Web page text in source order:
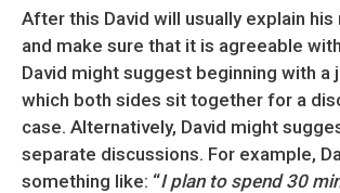
After this David will usually explain his
and make sure that it is agreeable
David might suggest beginning with a
which both sides sit together for a
case. Alternatively, David might
separate discussions. For example,
something like: “I plan to spend 30